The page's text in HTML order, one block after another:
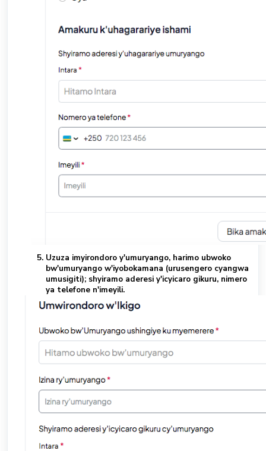
Uzuza imyirondoro y'umuryango, harimo ubwoko
bw'umuryango w'iyobokamana (urusengero cyangwa
umusigiti); shyiramo aderesi y'icyicaro gikuru, nimero
ya telefone n'imeyili.